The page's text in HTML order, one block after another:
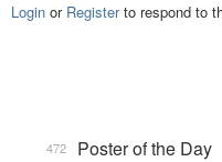
Login or Registerto respond to
Poster of the Day
472